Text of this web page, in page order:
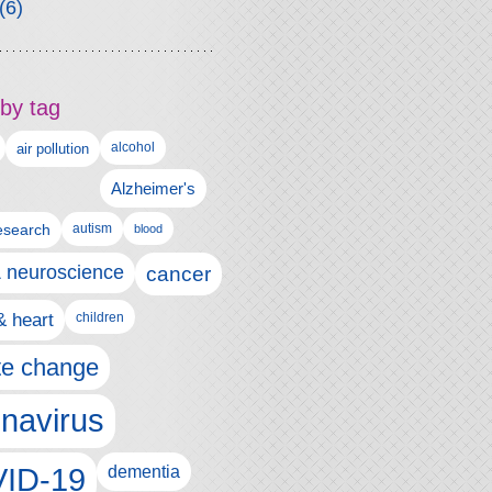
tag
air pollution alcohol
Alzheimer's
autism blood
neuroscience cancer
heart children
change
19 dementia